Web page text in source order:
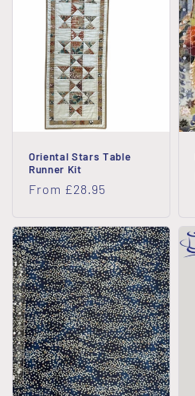
Oriental Stars Table
Runner Kit
Regular
From £28.95